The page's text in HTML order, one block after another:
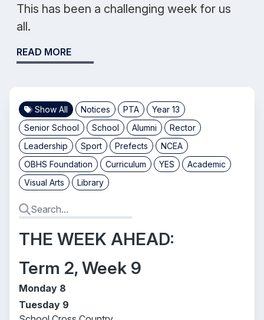
This has been a challenging week for us
all.
READ MORE
Show All Notices PTA
Year 13
Senior School
School Alumni
Rector
Leadership
Sport Prefects
NCEA
OBHS Foundation
Curriculum YES
Academic
Visual Arts
Library
THE WEEK AHEAD:
Term 2, Week 9
Monday 8
Tuesday 9